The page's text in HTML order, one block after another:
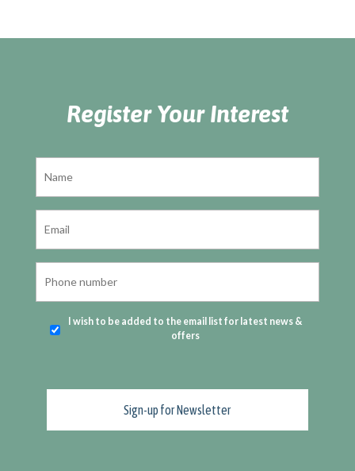
Register Your Interest
I wish to be added to the email list for latest news &
offers